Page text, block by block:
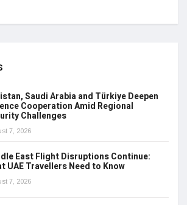
Saudi Arabia and Türkiye Deepen
Cooperation Amid Regional
Challenges
7, 2026
East Flight Disruptions Continue:
UAE Travellers Need to Know
7, 2026